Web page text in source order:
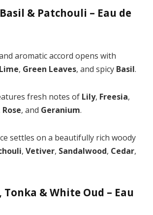
& Patchouli – Eau de
aromatic accord opens with
Lime, Green Leaves, and spicy Basil.
fresh notes of Lily, Freesia,
Rose, and Geranium.
settles on a beautifully rich woody
, Vetiver, Sandalwood, Cedar,
Tonka & White Oud – Eau